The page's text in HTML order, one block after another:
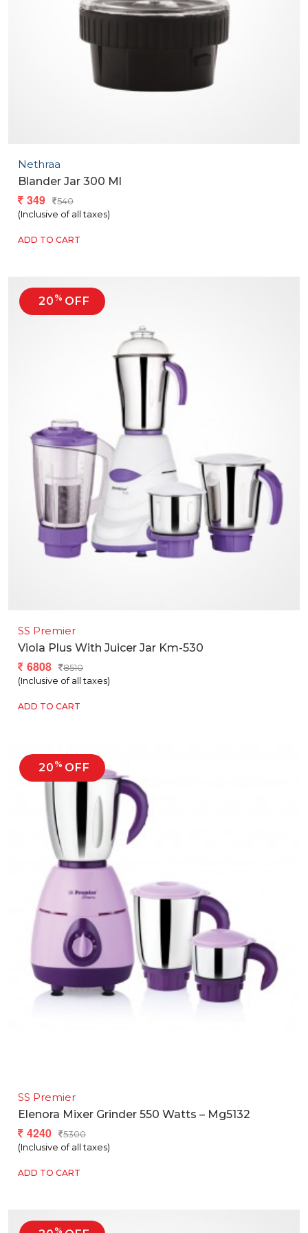
Nethraa
Blander Jar 300 Ml
349
540
(Inclusive of all taxes)
ADD TO CART
20 % OFF
SS Premier
Viola Plus With Juicer Jar Km-530
6808
8510
(Inclusive of all taxes)
ADD TO CART
20 % OFF
SS Premier
Elenora Mixer Grinder 550 Watts – Mg5132
4240
5300
(Inclusive of all taxes)
ADD TO CART
%